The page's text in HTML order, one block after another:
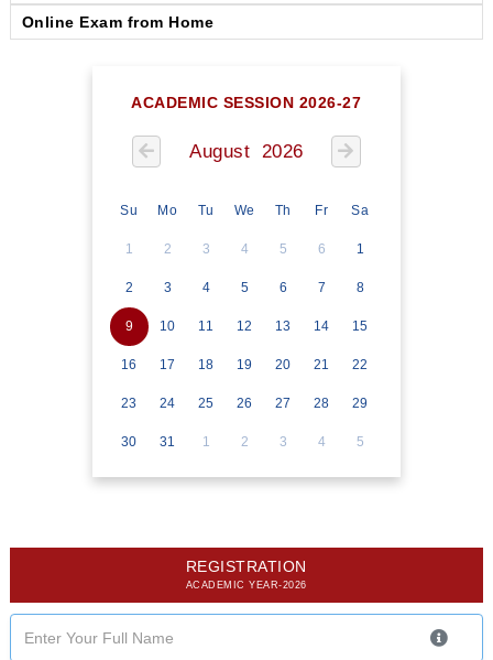
Online Exam from Home
ACADEMIC SESSION 2026-27
August 2026
Su Mo Tu We Th Fr Sa
1 2 3 4 5 6 1
2 3 4 5 6 7 8
9 10 11 12 13 14 15
16 17 18 19 20 21 22
23 24 25 26 27 28 29
30 31 1 2 3 4 5
REGISTRATION
ACADEMIC YEAR-2026